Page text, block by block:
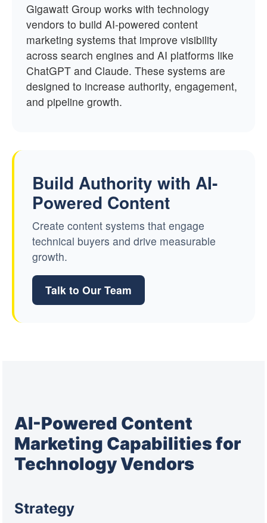
Gigawatt Group works with technology
vendors to build AI-powered content
marketing systems that improve visibility
across search engines and AI platforms like
ChatGPT and Claude. These systems are
designed to increase authority, engagement,
and pipeline growth.
Build Authority with AI-
Powered Content
Create content systems that engage
technical buyers and drive measurable
growth.
Talk to Our Team
AI-Powered Content
Marketing Capabilities for
Technology Vendors
Strategy